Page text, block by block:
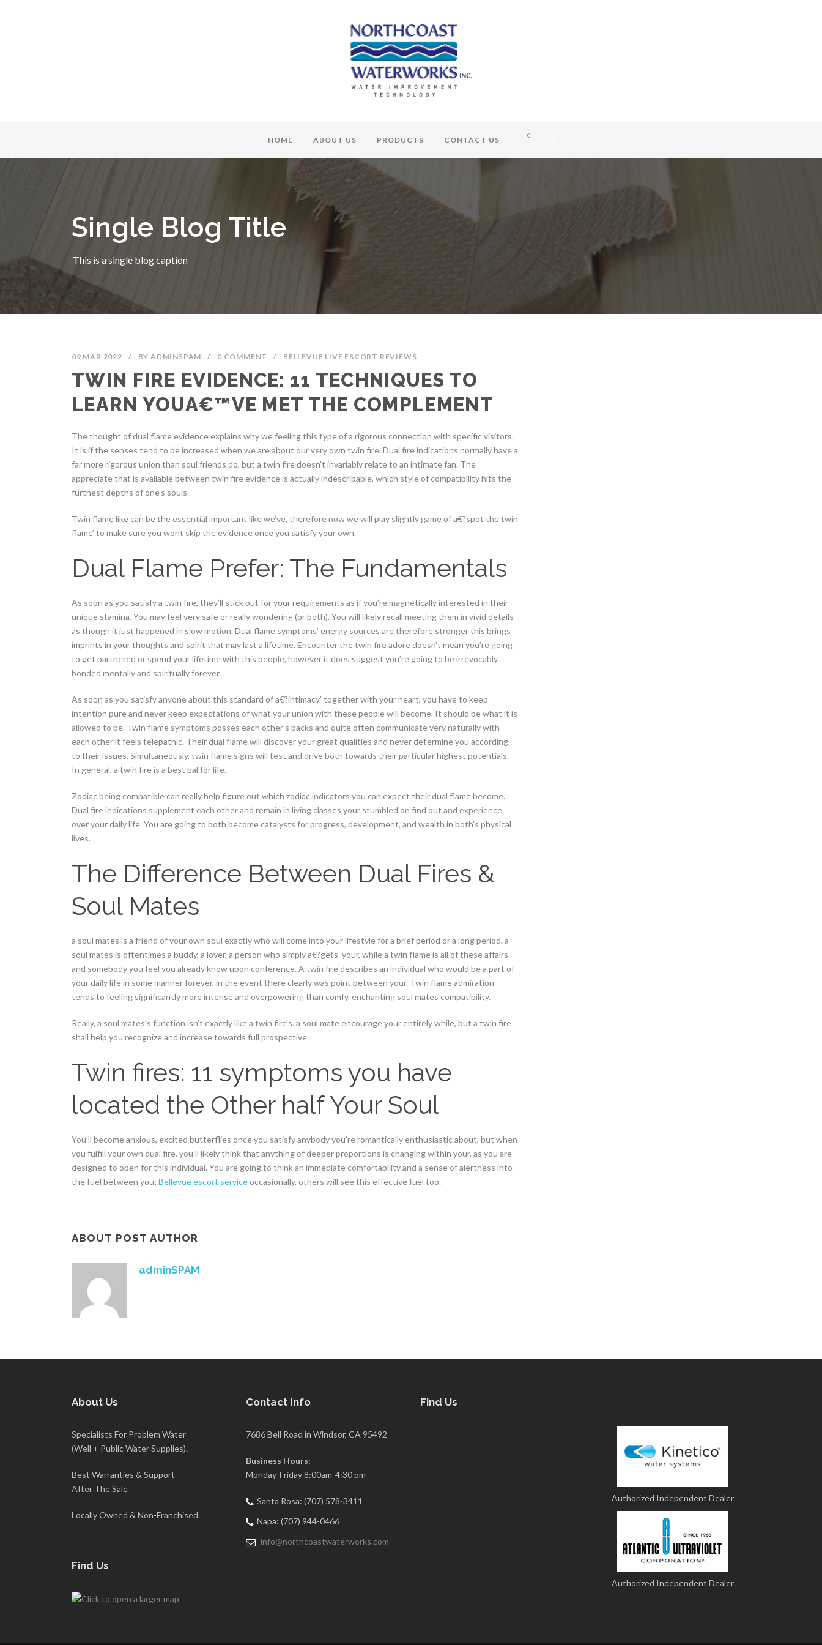
HOME ABOUT US PRODUCTS CONTACT US 0
Single Blog Title
This is a single blog caption
09 MAR 2022 / BYADMINSPAM / 0 COMMENT / BELLEVUE LIVE ESCORT REVIEWS
TWIN FIRE EVIDENCE: 11 TECHNIQUES TO
LEARN YOUA€™VE MET THE COMPLEMENT
The thought of dual flame evidence explains why we feeling this type of a rigorous connection with specific visitors.
It is if the senses tend to be increased when we are about our very own twin fire. Dual fire indications normally have a
far more rigorous union than soul friends do, but a twin fire doesn’t invariably relate to an intimate fan. The
appreciate that is available between twin fire evidence is actually indescribable, which style of compatibility hits the
furthest depths of one’s souls.
Twin flame like can be the essential important like we’ve, therefore now we will play slightly game of a€?spot the twin
flame’ to make sure you wont skip the evidence once you satisfy your own.
Dual Flame Prefer: The Fundamentals
As soon as you satisfy a twin fire, they’ll stick out for your requirements as if you’re magnetically interested in their
unique stamina. You may feel very safe or really wondering (or both). You will likely recall meeting them in vivid details
as though it just happened in slow motion. Dual flame symptoms’ energy sources are therefore stronger this brings
imprints in your thoughts and spirit that may last a lifetime. Encounter the twin fire adore doesn’t mean you’re going
to get partnered or spend your lifetime with this people, however it does suggest you’re going to be irrevocably
bonded mentally and spiritually forever.
As soon as you satisfy anyone about this standard of a€?intimacy’ together with your heart, you have to keep
intention pure and never keep expectations of what your union with these people will become. It should be what it is
allowed to be. Twin flame symptoms posses each other’s backs and quite often communicate very naturally with
each other it feels telepathic. Their dual flame will discover your great qualities and never determine you according
to their issues. Simultaneously, twin flame signs will test and drive both towards their particular highest potentials.
In general, a twin fire is a best pal for life.
Zodiac being compatible can really help figure out which zodiac indicators you can expect their dual flame become.
Dual fire indications supplement each other and remain in living classes your stumbled on find out and experience
over your daily life. You are going to both become catalysts for progress, development, and wealth in both’s physical
lives.
The Difference Between Dual Fires &
Soul Mates
a soul mates is a friend of your own soul exactly who will come into your lifestyle for a brief period or a long period. a
soul mates is oftentimes a buddy, a lover, a person who simply a€?gets’ your, while a twin flame is all of these affairs
and somebody you feel you already know upon conference. A twin fire describes an individual who would be a part of
your daily life in some manner forever, in the event there clearly was point between your. Twin flame admiration
tends to feeling significantly more intense and overpowering than comfy, enchanting soul mates compatibility.
Really, a soul mates’s function isn’t exactly like a twin fire’s. a soul mate encourage your entirely while, but a twin fire
shall help you recognize and increase towards full prospective.
Twin fires: 11 symptoms you have
located the Other half Your Soul
You’ll become anxious, excited butterflies once you satisfy anybody you’re romantically enthusiastic about, but when
you fulfill your own dual fire, you’ll likely think that anything of deeper proportions is changing within your, as you are
designed to open for this individual. You are going to think an immediate comfortability and a sense of alertness into
the fuel between you; Bellevue escort serviceoccasionally, others will see this effective fuel too.
ABOUT POST AUTHOR
adminSPAM
About Us
Specialists For Problem Water
(Well + Public Water Supplies).
Best Warranties & Support
After The Sale
Locally Owned & Non-Franchised.
Find Us
Contact Info
7686 Bell Road in Windsor, CA 95492
Business Hours:
Monday-Friday 8:00am-4:30 pm
Santa Rosa: (707) 578-3411
Napa: (707) 944-0466
info@northcoastwaterworks.com
Find Us
Authorized Independent Dealer
Authorized Independent Dealer